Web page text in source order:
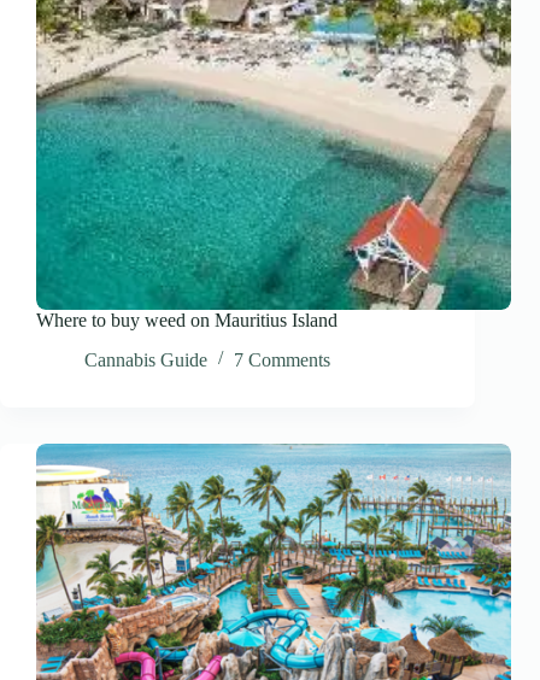
Where to buy weed on Mauritius Island
Cannabis Guide
7 Comments